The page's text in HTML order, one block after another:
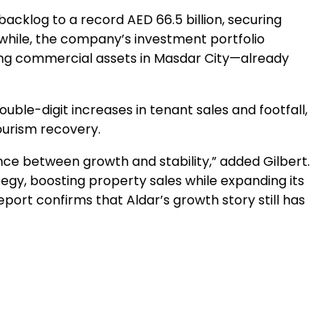
to a record AED 66.5 billion, securing
the company’s investment portfolio
commercial assets in Masdar City—already
digit increases in tenant sales and footfall,
recovery.
between growth and stability,” added Gilbert.
boosting property sales while expanding its
confirms that Aldar’s growth story still has